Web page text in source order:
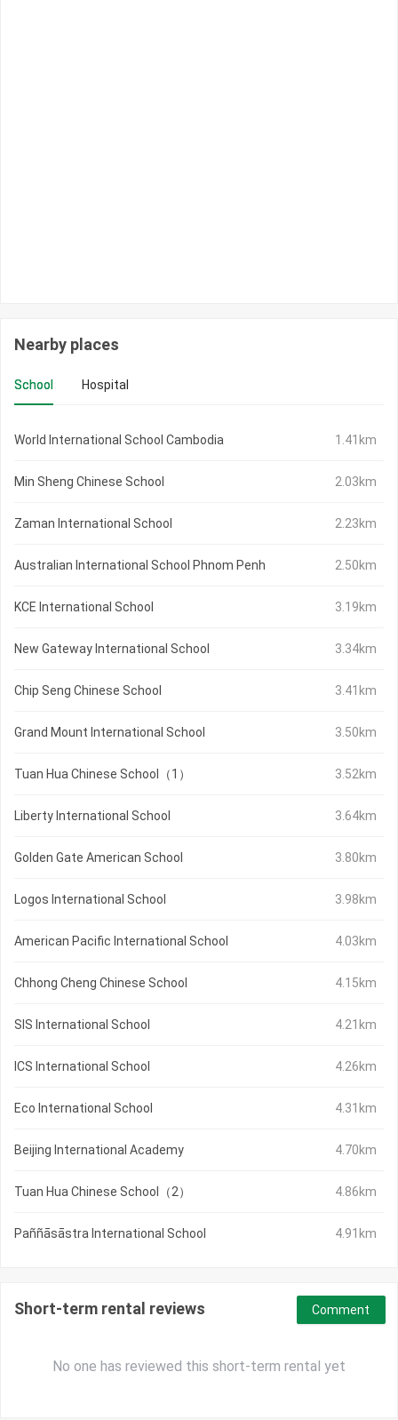
Nearby places
School Hospital
World International School Cambodia 1.41km
Min Sheng Chinese School 2.03km
Zaman International School 2.23km
Australian International School Phnom Penh 2.50km
KCE International School 3.19km
New Gateway International School 3.34km
Chip Seng Chinese School 3.41km
Grand Mount International School 3.50km
Tuan Hua Chinese School（1） 3.52km
Liberty International School 3.64km
Golden Gate American School 3.80km
Logos International School 3.98km
American Pacific International School 4.03km
Chhong Cheng Chinese School 4.15km
SIS International School 4.21km
ICS International School 4.26km
Eco International School 4.31km
Beijing International Academy 4.70km
Tuan Hua Chinese School（2） 4.86km
Paññāsāstra International School 4.91km
Short-term rental reviews
No one has reviewed this short-term rental yet
Comment